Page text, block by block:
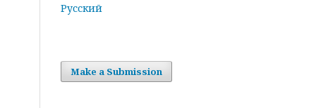
Русский
Make a Submission